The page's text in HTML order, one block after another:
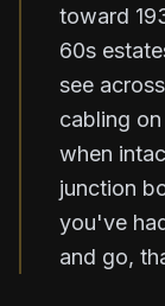
toward
60s
see
cabling
when
junction
you've
and go,